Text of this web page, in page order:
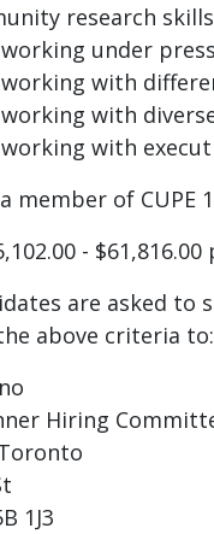
research
working under
working with
working with
working with
member of CUPE
-
are asked
above criteria to:
Hiring
1J3